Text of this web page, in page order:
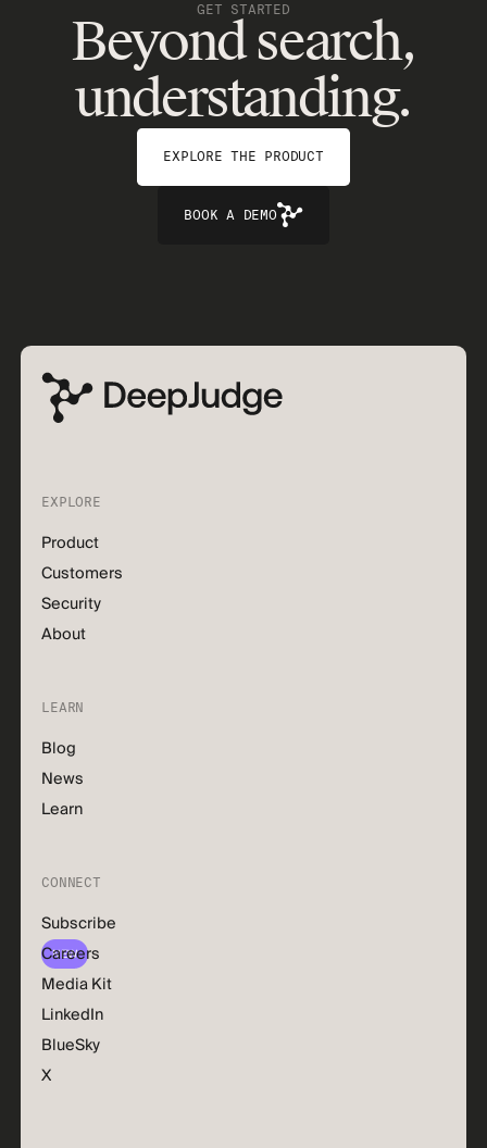
GET STARTED
Beyond search,
understanding.
EXPLORE THE PRODUCT
BOOK A DEMO
EXPLORE
Product
Customers
Security
About
LEARN
Blog
News
Learn
CONNECT
Subscribe
NEW
Careers
Media Kit
LinkedIn
BlueSky
X